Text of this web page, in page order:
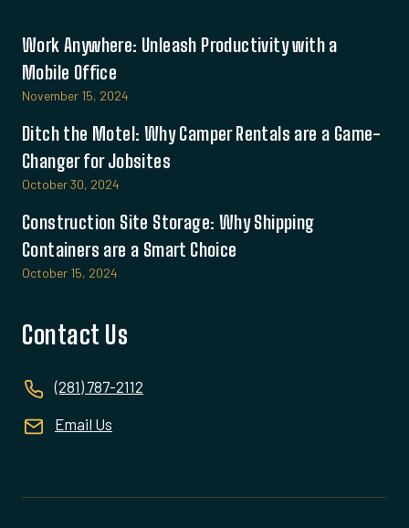
Work Anywhere: Unleash Productivity with a
Mobile Office
November 15, 2024
Ditch the Motel: Why Camper Rentals are a Game-
Changer for Jobsites
October 30, 2024
Construction Site Storage: Why Shipping
Containers are a Smart Choice
October 15, 2024
Contact Us
(281) 787-2112
Email Us